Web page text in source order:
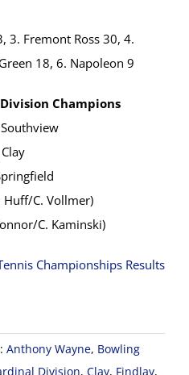
3. Fremont Ross 30, 4.
18, 6. Napoleon 9
Champions
Huff/C. Vollmer)
C. Kaminski)
Championships Results
Anthony Wayne, Bowling
Division, Clay, Findlay,